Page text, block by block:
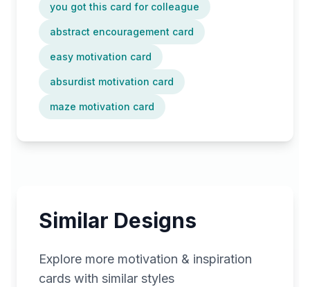
you got this card for colleague
abstract encouragement card
easy motivation card
absurdist motivation card
maze motivation card
Similar Designs
Explore more motivation & inspiration
cards with similar styles